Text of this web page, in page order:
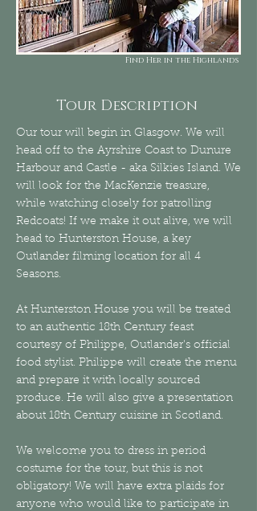
Find Her in the Highlands
Our tour will begin in Glasgow. We will
head off to the Ayrshire Coast to Dunure
Harbour and Castle - aka Silkies Island. We
will look for the MacKenzie treasure,
while watching closely for patrolling
Redcoats! If we make it out alive, we will
head to Hunterston House, a key
Outlander filming location for all 4
Seasons.
At Hunterston House you will be treated
to an authentic 18th Century feast
courtesy of Philippe, Outlander's official
food stylist. Philippe will create the menu
and prepare it with locally sourced
produce. He will also give a presentation
about 18th Century cuisine in Scotland.
We welcome you to dress in period
costume for the tour, but this is not
obligatory! We will have extra plaids for
anyone who would like to participate in
Tour Description